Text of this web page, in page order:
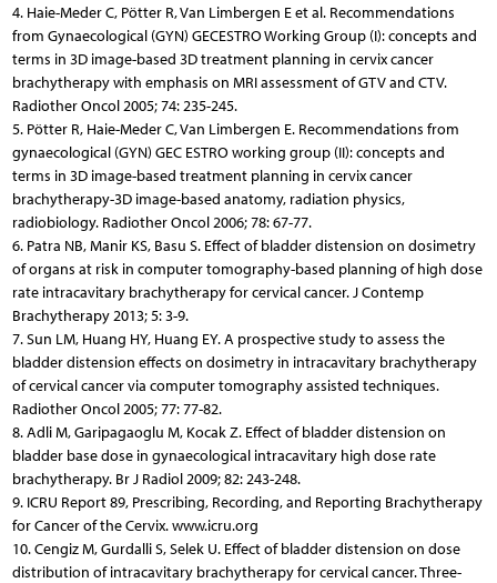
4. Haie-Meder C, Pötter R, Van Limbergen E et al. Recommendations
from Gynaecological (GYN) GECESTRO Working Group (I): concepts and
terms in 3D image-based 3D treatment planning in cervix cancer
brachytherapy with emphasis on MRI assessment of GTV and CTV.
Radiother Oncol 2005; 74: 235-245.
5. Pötter R, Haie-Meder C, Van Limbergen E. Recommendations from
gynaecological (GYN) GEC ESTRO working group (II): concepts and
terms in 3D image-based treatment planning in cervix cancer
brachytherapy-3D image-based anatomy, radiation physics,
radiobiology. Radiother Oncol 2006; 78: 67-77.
6. Patra NB, Manir KS, Basu S. Effect of bladder distension on dosimetry
of organs at risk in computer tomography-based planning of high dose
rate intracavitary brachytherapy for cervical cancer. J Contemp
Brachytherapy 2013; 5: 3-9.
7. Sun LM, Huang HY, Huang EY. A prospective study to assess the
bladder distension effects on dosimetry in intracavitary brachytherapy
of cervical cancer via computer tomography assisted techniques.
Radiother Oncol 2005; 77: 77-82.
8. Adli M, Garipagaoglu M, Kocak Z. Effect of bladder distension on
bladder base dose in gynaecological intracavitary high dose rate
brachytherapy. Br J Radiol 2009; 82: 243-248.
9. ICRU Report 89, Prescribing, Recording, and Reporting Brachytherapy
for Cancer of the Cervix. www.icru.org
10. Cengiz M, Gurdalli S, Selek U. Effect of bladder distension on dose
distribution of intracavitary brachytherapy for cervical cancer. Three-